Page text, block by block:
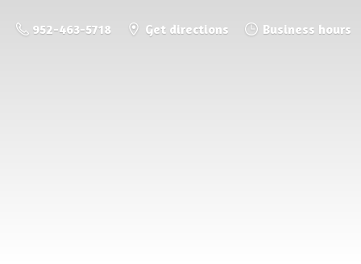
952-463-5718 Get directions Business hours